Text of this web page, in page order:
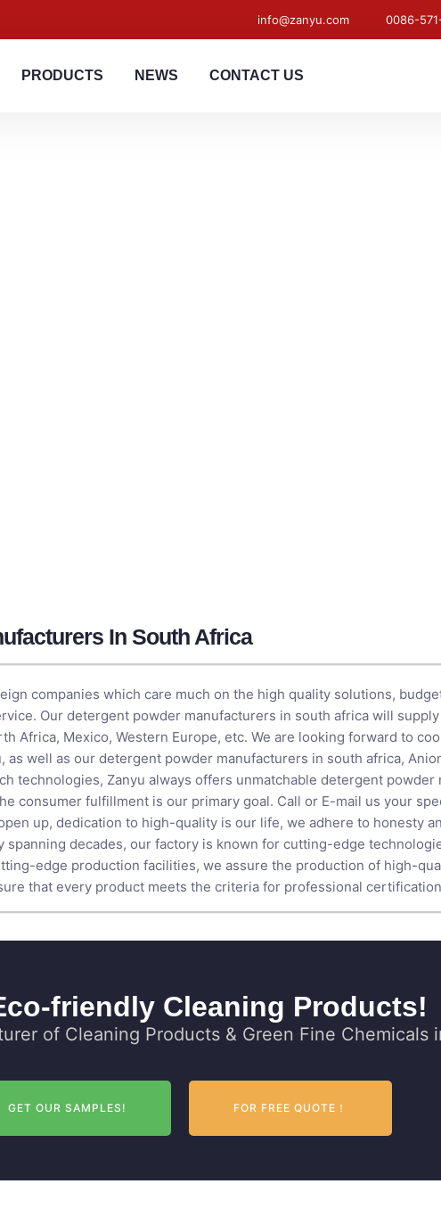
info@zanyu.com 0086-
PRODUCTS NEWS CONTACT US
In South Africa
companies which care much on the high quality solutions,
Our detergent powder manufacturers in south africa will
Africa, Mexico, Western Europe, etc. We are looking forward to
well as our detergent powder manufacturers in south africa,
technologies, Zanyu always offers unmatchable detergent powder
consumer fulfillment is our primary goal. Call or E-mail us your
up, dedication to high-quality is our life, we adhere to honesty
spanning decades, our factory is known for cutting-edge
edge production facilities, we assure the production of high-
that every product meets the criteria for professional
friendly Cleaning Products!
of Cleaning Products & Green Fine Chemicals
GET OUR SAMPLES! FOR FREE QUOTE！